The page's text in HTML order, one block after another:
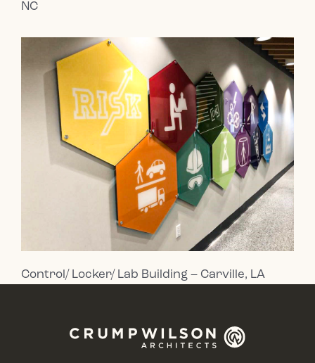
NC
Control/ Locker/ Lab Building – Carville, LA